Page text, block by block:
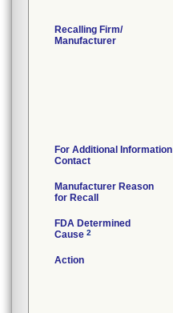
Recalling Firm/
Manufacturer
For Additional Information
Contact
Manufacturer Reason
for Recall
FDA Determined
Cause 2
Action